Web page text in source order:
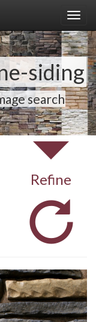
siding
search
Refine